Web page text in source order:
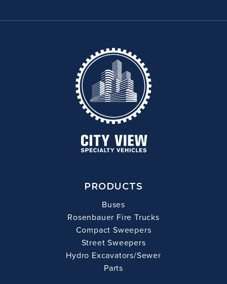
PRODUCTS
Buses
Rosenbauer Fire Trucks
Compact Sweepers
Street Sweepers
Hydro Excavators/Sewer
Parts